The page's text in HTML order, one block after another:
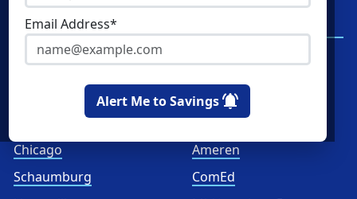
Email Address*
Alert Me to Savings
Home Solar
Santanna Energy
XOOM Energy
Chicago
Schaumburg
Utilities
Ameren
ComEd